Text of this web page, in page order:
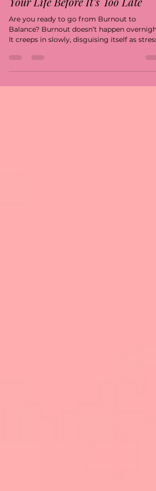
Recognise the Signs and Reclaim
Your Life Before It’s Too Late
Are you ready to go from Burnout to
It creeps in slowly, disguising itself as